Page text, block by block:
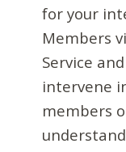
for your
Members
Service
intervene
members